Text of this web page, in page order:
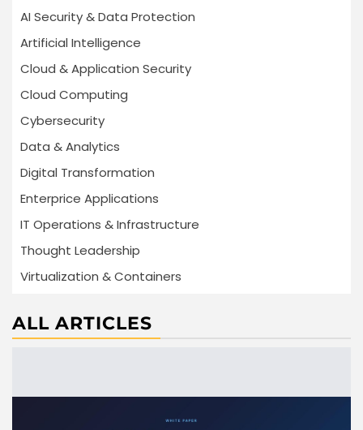
AI Security & Data Protection
Artificial Intelligence
Cloud & Application Security
Cloud Computing
Cybersecurity
Data & Analytics
Digital Transformation
Enterprice Applications
IT Operations & Infrastructure
Thought Leadership
Virtualization & Containers
ALL ARTICLES